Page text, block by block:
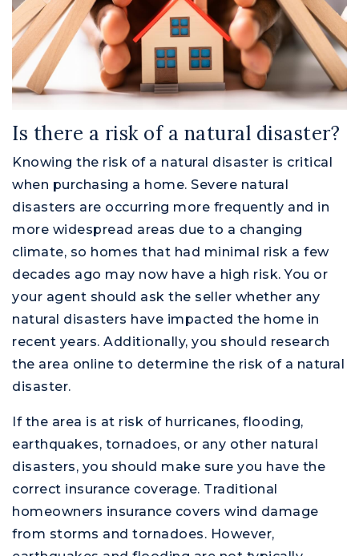
Is there a risk of a natural disaster?
Knowing the risk of a natural disaster is critical
when purchasing a home. Severe natural
disasters are occurring more frequently and in
more widespread areas due to a changing
climate, so homes that had minimal risk a few
decades ago may now have a high risk. You or
your agent should ask the seller whether any
natural disasters have impacted the home in
recent years. Additionally, you should research
the area online to determine the risk of a natural
disaster.
If the area is at risk of hurricanes, flooding,
earthquakes, tornadoes, or any other natural
disasters, you should make sure you have the
correct insurance coverage. Traditional
homeowners insurance covers wind damage
from storms and tornadoes. However,